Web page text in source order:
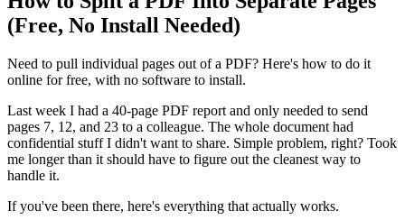
(Free, No Install Needed)
Need to pull individual pages out of a PDF? Here's how to do it
online for free, with no software to install.
Last week I had a 40-page PDF report and only needed to send
pages 7, 12, and 23 to a colleague. The whole document had
confidential stuff I didn't want to share. Simple problem, right? Took
me longer than it should have to figure out the cleanest way to
handle it.
If you've been there, here's everything that actually works.